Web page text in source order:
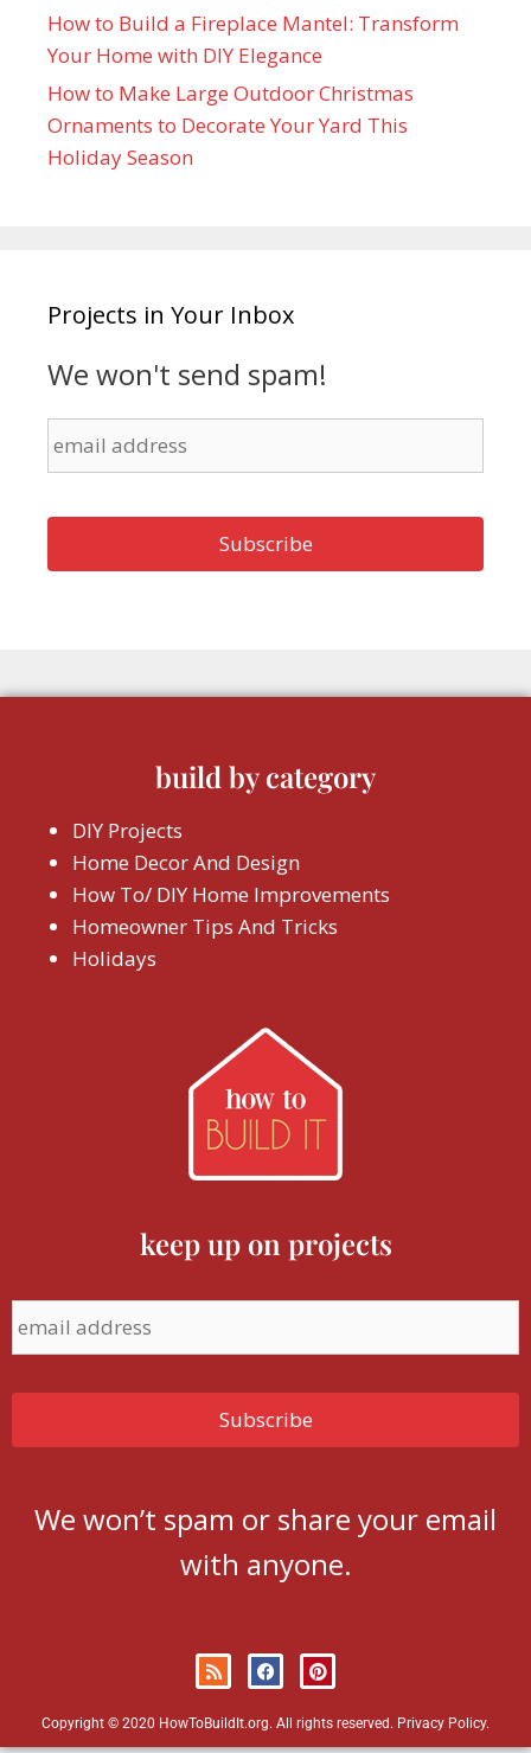
How to Build a Fireplace Mantel: Transform
Your Home with DIY Elegance
How to Make Large Outdoor Christmas
Ornaments to Decorate Your Yard This
Holiday Season
Projects in Your Inbox
We won't send spam!
build by category
DIY Projects
Home Decor And Design
How To/ DIY Home Improvements
Homeowner Tips And Tricks
Holidays
keep up on projects
We won’t spam or share your email
with anyone.
Copyright © 2020 HowToBuildIt.org. All rights reserved. Privacy Policy.